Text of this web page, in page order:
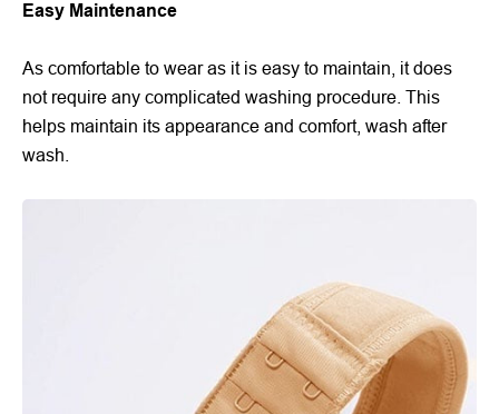
Easy Maintenance
As comfortable to wear as it is easy to maintain, it does
not require any complicated washing procedure. This
helps maintain its appearance and comfort, wash after
wash.